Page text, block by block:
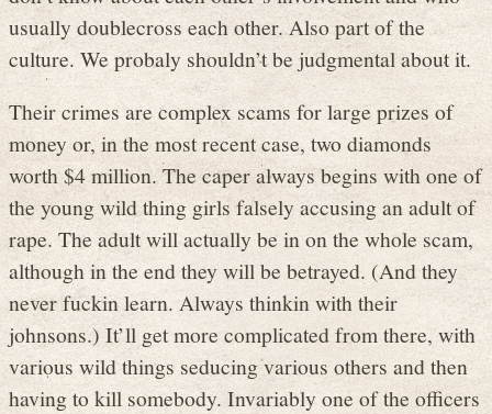
usually doublecross each other. Also part of the
culture. We probaly shouldn’t be judgmental about it.
Their crimes are complex scams for large prizes of
money or, in the most recent case, two diamonds
worth $4 million. The caper always begins with one of
the young wild thing girls falsely accusing an adult of
rape. The adult will actually be in on the whole scam,
although in the end they will be betrayed. (And they
never fuckin learn. Always thinkin with their
johnsons.) It’ll get more complicated from there, with
various wild things seducing various others and then
having to kill somebody. Invariably one of the officers